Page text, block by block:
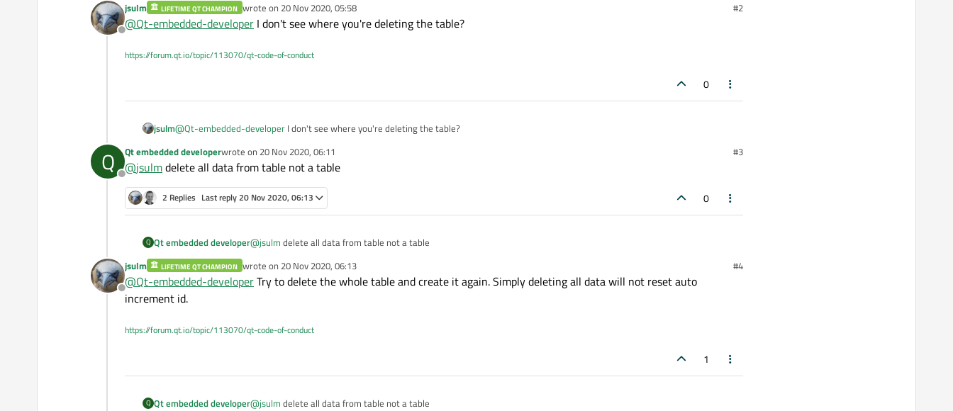
   QString sSqliteQuery;
    QSqlQuery qQuery;
pMainApp.ObjSettings.DebugStation(sSqliteQuery);
#endif
sSqliteQuery = "UPDATE sqlite_sequence SET seq = 0 WHERE name = "+sDBTableName[DBTABLE_SURVEY];
#ifdef QDEBUG_ENABLE
#endif
Offline
jsulm LIFETIME QT CHAMPION wrote on 20 Nov 2020, 05:58
last edited by #2
@Qt-embedded-developer I don't see where you're deleting the table?
https://forum.qt.io/topic/113070/qt-code-of-conduct
0
jsulm@Qt-embedded-developer I don't see where you're deleting the table?
Q
Offline
Qt embedded developerwrote on 20 Nov 2020, 06:11
last edited by #3
@jsulmdelete all data from table not a table
2 Replies Last reply20 Nov 2020, 06:13 0
Q Qt embedded developer@jsulm delete all data from table not a table
Offline
jsulm LIFETIME QT CHAMPION wrote on 20 Nov 2020, 06:13
last edited by #4
@Qt-embedded-developerTry to delete the whole table and create it again. Simply deleting all data will not reset auto
increment id.
https://forum.qt.io/topic/113070/qt-code-of-conduct
1
Q Qt embedded developer@jsulm delete all data from table not a table